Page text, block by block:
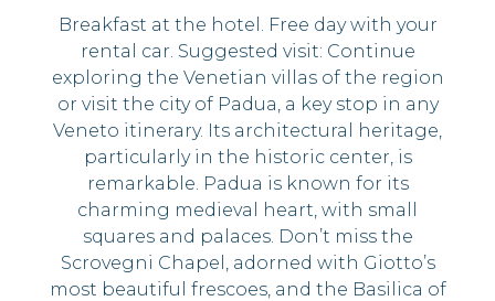
Breakfast at the hotel. Free day with your
rental car. Suggested visit: Continue
exploring the Venetian villas of the region
or visit the city of Padua, a key stop in any
Veneto itinerary. Its architectural heritage,
particularly in the historic center, is
remarkable. Padua is known for its
charming medieval heart, with small
squares and palaces. Don’t miss the
Scrovegni Chapel, adorned with Giotto’s
most beautiful frescoes, and the Basilica of